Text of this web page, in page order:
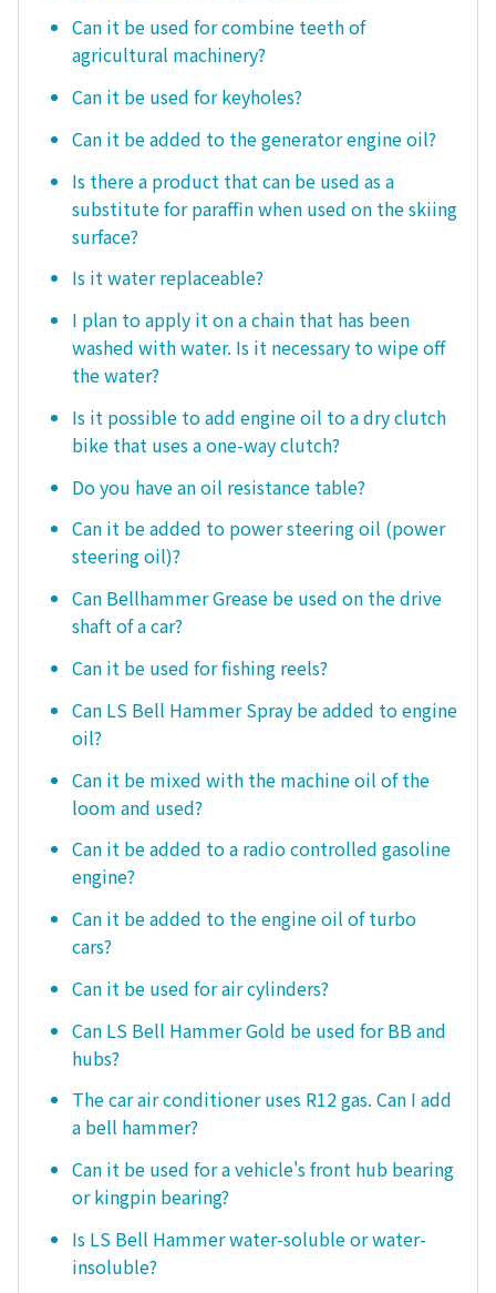
Can it be used for combine teeth of
agricultural machinery?
Can it be used for keyholes?
Can it be added to the generator engine oil?
Is there a product that can be used as a
substitute for paraffin when used on the skiing
surface?
Is it water replaceable?
I plan to apply it on a chain that has been
washed with water. Is it necessary to wipe off
the water?
Is it possible to add engine oil to a dry clutch
bike that uses a one-way clutch?
Do you have an oil resistance table?
Can it be added to power steering oil (power
steering oil)?
Can Bellhammer Grease be used on the drive
shaft of a car?
Can it be used for fishing reels?
Can LS Bell Hammer Spray be added to engine
oil?
Can it be mixed with the machine oil of the
loom and used?
Can it be added to a radio controlled gasoline
engine?
Can it be added to the engine oil of turbo
cars?
Can it be used for air cylinders?
Can LS Bell Hammer Gold be used for BB and
hubs?
The car air conditioner uses R12 gas. Can I add
a bell hammer?
Can it be used for a vehicle's front hub bearing
or kingpin bearing?
Is LS Bell Hammer water-soluble or water-
insoluble?